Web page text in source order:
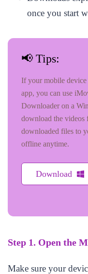
once you start
📢 Tips:
If your mobile
app, you can use
Downloader on a
download the videos
downloaded files to
offline anytime.
Download
Step 1. Open the
Make sure your